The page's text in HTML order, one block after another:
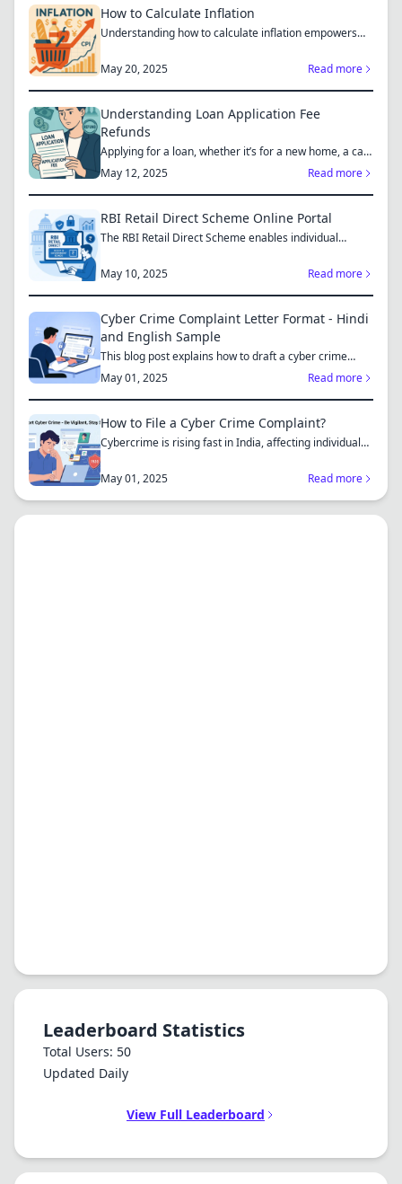
How to Calculate Inflation
Understanding how to calculate inflation empowers
May 20, 2025
Read more
Understanding Loan Application Fee
Refunds
Applying for a loan, whether it’s for a new home, a car,
or...
May 12, 2025 Read more
RBI Retail Direct Scheme Online Portal
The RBI Retail Direct Scheme enables individual
May 10, 2025
Read more
Cyber Crime Complaint Letter Format - Hindi
and English Sample
This blog post explains how to draft a cyber crime
complaint...
May 01, 2025 Read more
How to File a Cyber Crime Complaint?
Cybercrime is rising fast in India, affecting individuals
May 01, 2025
Read more
Leaderboard Statistics
Total Users: 50
Updated Daily
View Full Leaderboard